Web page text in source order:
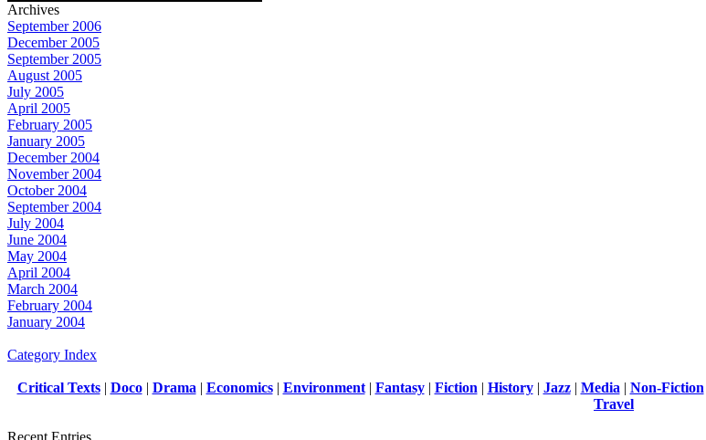
Archives
September 2006
December 2005
September 2005
August 2005
July 2005
April 2005
February 2005
January 2005
December 2004
November 2004
October 2004
September 2004
July 2004
June 2004
May 2004
April 2004
March 2004
February 2004
January 2004
Category Index
Critical Texts| Doco| Drama | Economics| Environment| Fantasy| Fiction | History| Jazz| Media | Non-Fiction
Travel
Recent Entries